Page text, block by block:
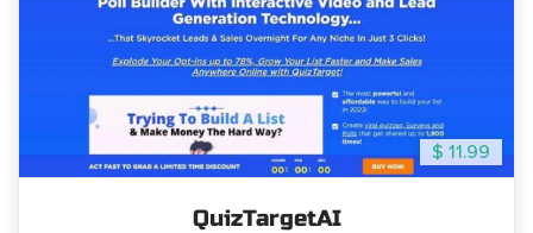
$ 11.99
QuizTargetAI